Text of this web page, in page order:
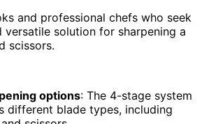
and professional chefs who seek
versatile solution for sharpening a
scissors.
options: The 4-stage system
different blade types, including